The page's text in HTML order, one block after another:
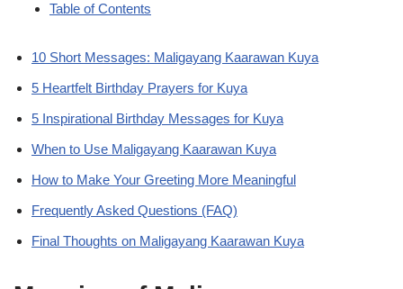
Table of Contents
10 Short Messages: Maligayang Kaarawan Kuya
5 Heartfelt Birthday Prayers for Kuya
5 Inspirational Birthday Messages for Kuya
When to Use Maligayang Kaarawan Kuya
How to Make Your Greeting More Meaningful
Frequently Asked Questions (FAQ)
Final Thoughts on Maligayang Kaarawan Kuya